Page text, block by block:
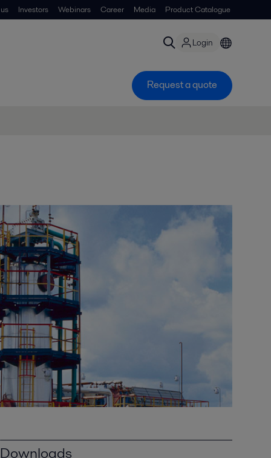
Investors Webinars Career Media Product Catalogue
Login
Request a quote
Downloads